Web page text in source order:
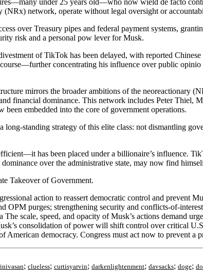
under 25 years old—who now wield de facto
(NRx) network, operate without legal oversight or
over Treasury pipes and federal payment systems,
risk and a personal pow lever for Musk.
of TikTok has been delayed, with reported
concentrating his influence over public
mirrors the broader ambitions of the
financial dominance. This network includes Peter Thiel,
embedded into the core of government operations.
long-standing strategy of this elite class: not dismantling
has been placed under a billionaire’s influence.
over the administrative state, may now find
Takeover of Government.
action to reassert democratic control and prevent
OPM purges; strengthening security and conflicts-of-
scale, speed, and opacity of Musk’s actions demand
consolidation of power will shift control over critical
American democracy. Congress must act now to prevent
; clueless; curtisyarvin; darkenlightenment; davsacks; doge;